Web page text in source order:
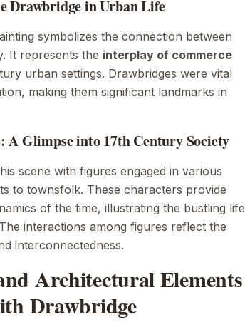
Drawbridge in Urban Life
symbolizes the connection between
It represents the interplay of commerce
urban settings. Drawbridges were vital
making them significant landmarks in
A Glimpse into 17th Century Society
scene with figures engaged in various
to townsfolk. These characters provide
of the time, illustrating the bustling life
interactions among figures reflect the
interconnectedness.
Architectural Elements
Drawbridge